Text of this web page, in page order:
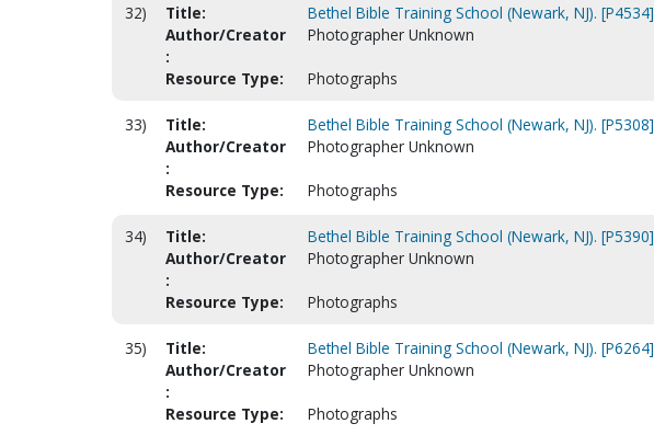
32) Title:
Bethel Bible Training School (Newark, NJ). [P4534]
Author/Creator
:
Photographer Unknown
Resource Type: Photographs
33) Title:
Bethel Bible Training School (Newark, NJ). [P5308]
Author/Creator
:
Photographer Unknown
Resource Type: Photographs
34) Title:
Bethel Bible Training School (Newark, NJ). [P5390]
Author/Creator
:
Photographer Unknown
Resource Type: Photographs
35) Title:
Bethel Bible Training School (Newark, NJ). [P6264]
Author/Creator
:
Photographer Unknown
Resource Type: Photographs